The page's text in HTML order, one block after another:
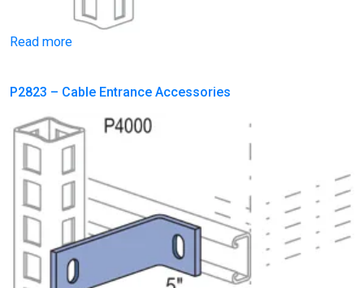
Read more
P2823 – Cable Entrance Accessories